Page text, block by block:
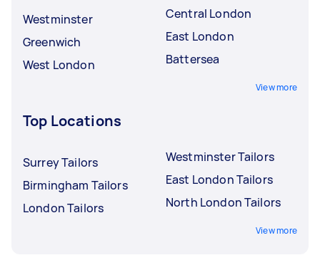
Westminster
Greenwich
West London
Central London
East London
Battersea
View more
Top Locations
Surrey Tailors
Birmingham Tailors
London Tailors
Westminster Tailors
East London Tailors
North London Tailors
View more